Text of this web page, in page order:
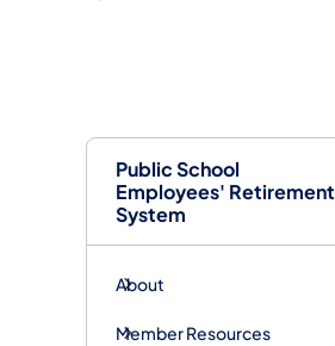
Public School
Employees' Retirement
System
About
Member Resources